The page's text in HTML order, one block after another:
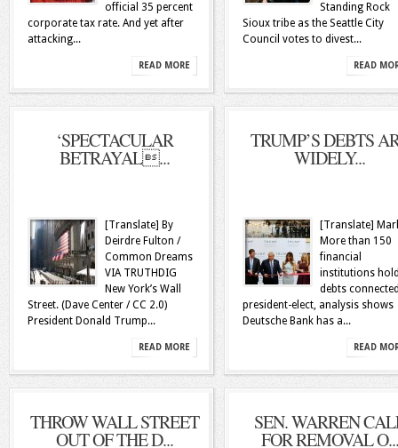
official 35 percent
corporate tax rate. And yet after
attacking...
READ MORE
Standing Rock
Sioux tribe as the Seattle City
Council votes to divest...
READ
‘SPECTACULAR
BETRAYAL...
[Translate] By
Deirdre Fulton /
Common Dreams
VIA TRUTHDIG
New York’s Wall
Street. (Dave Center / CC 2.0)
President Donald Trump...
READ MORE
TRUMP’S DEBTS
WIDELY...
[Translate]
More than 150
financial
institutions
debts
president-elect, analysis shows
Deutsche Bank has a...
READ
THROW WALL STREET
OUT OF THE D...
SEN. WARREN
FOR REMOVAL O...